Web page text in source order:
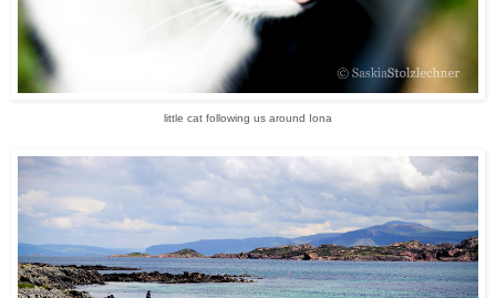
little cat following us around Iona